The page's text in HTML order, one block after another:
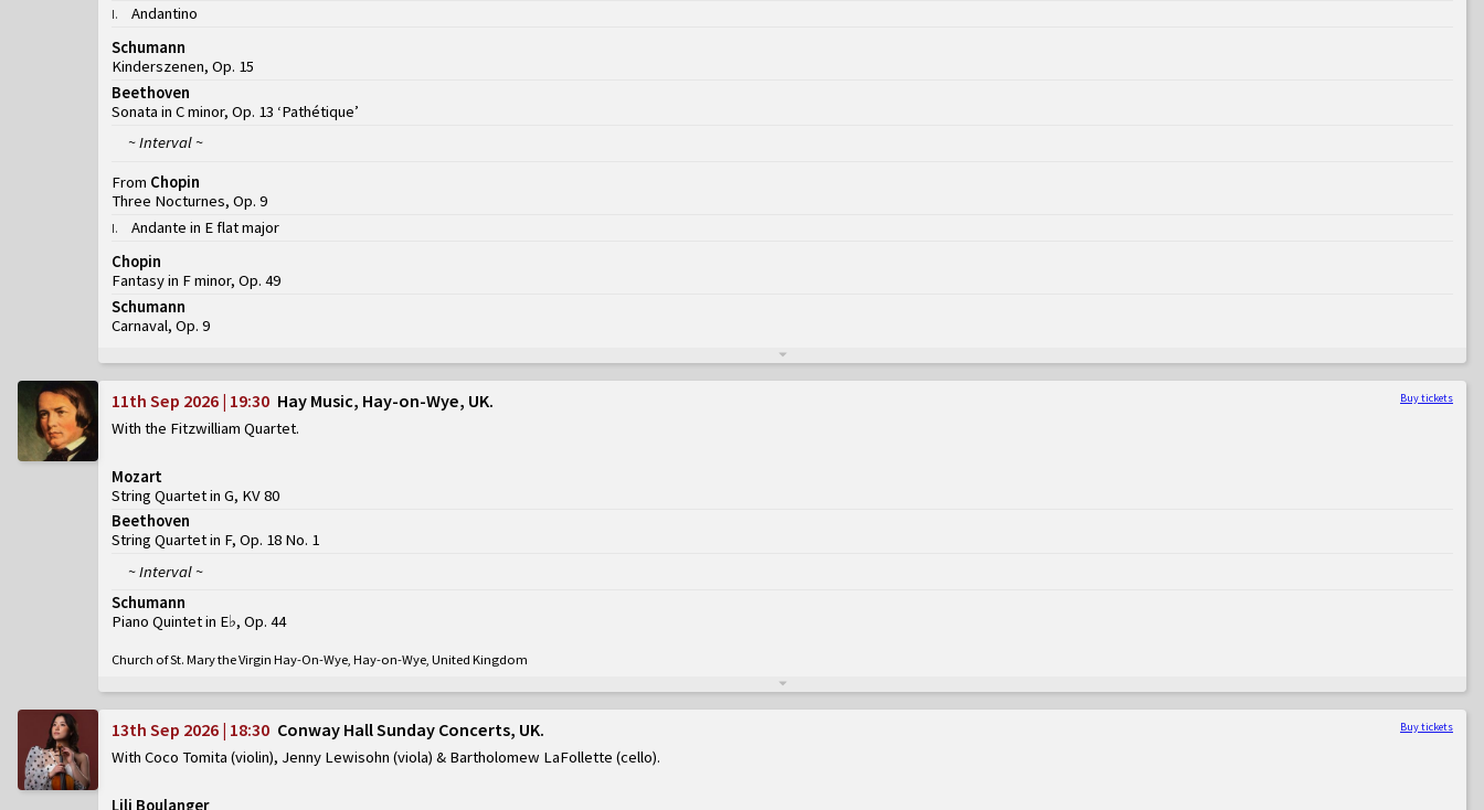
I.
Andantino
Schumann
Kinderszenen, Op. 15
Beethoven
Sonata in C minor, Op. 13 ‘Pathétique’
~ Interval ~
From Chopin
Three Nocturnes, Op. 9
I.
Andante in E flat major
Chopin
Fantasy in F minor, Op. 49
Schumann
Carnaval, Op. 9
Buy tickets
11th Sep 2026 | 19:30 Hay Music, Hay-on-Wye, UK
With the Fitzwilliam Quartet
Mozart
String Quartet in G, KV 80
Beethoven
String Quartet in F, Op. 18 No. 1
~ Interval ~
Schumann
Piano Quintet in E♭, Op. 44
Church of St. Mary the Virgin Hay-On-Wye, Hay-on-Wye, United Kingdom
Buy tickets
13th Sep 2026 | 18:30 Conway Hall Sunday Concerts, UK
With Coco Tomita (violin), Jenny Lewisohn (viola) & Bartholomew LaFollette (cello)
Lili Boulanger